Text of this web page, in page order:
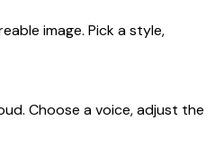
image. Pick a style,
Choose a voice, adjust the